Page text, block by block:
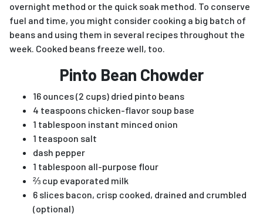
overnight method or the quick soak method. To conserve
fuel and time, you might consider cooking a big batch of
beans and using them in several recipes throughout the
week. Cooked beans freeze well, too.
Pinto Bean Chowder
16 ounces (2 cups) dried pinto beans
4 teaspoons chicken-flavor soup base
1 tablespoon instant minced onion
1 teaspoon salt
dash pepper
1 tablespoon all-purpose flour
⅔ cup evaporated milk
6 slices bacon, crisp cooked, drained and crumbled
(optional)